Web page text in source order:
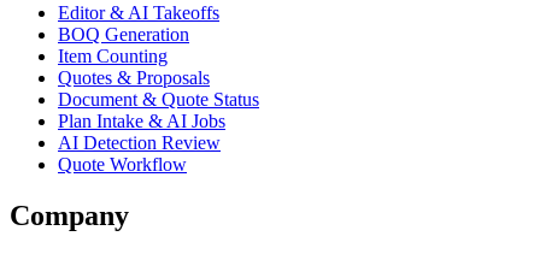
Editor & AI Takeoffs
BOQ Generation
Item Counting
Quotes & Proposals
Document & Quote Status
Plan Intake & AI Jobs
AI Detection Review
Quote Workflow
Company